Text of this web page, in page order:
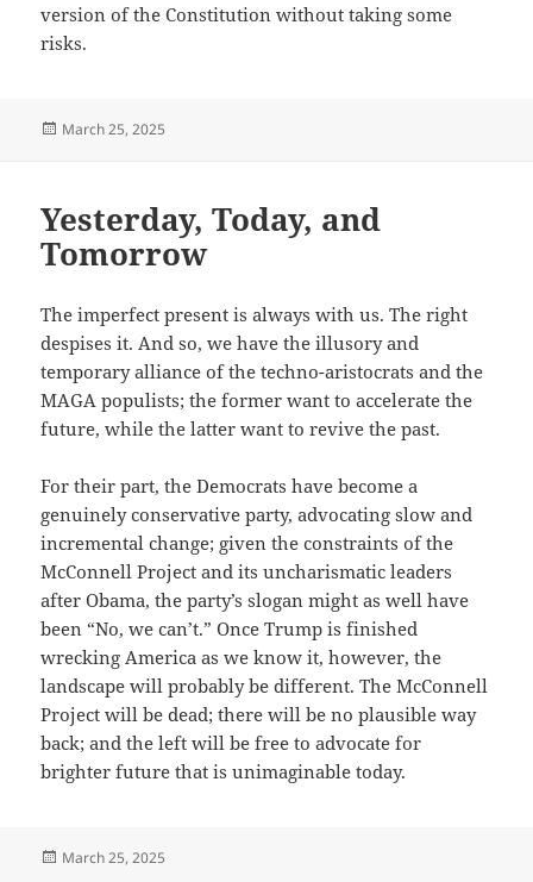
version of the Constitution without taking some
risks.
Posted
March 25, 2025
Yesterday, Today, and
Tomorrow
The imperfect present is always with us. The right
despises it. And so, we have the illusory and
temporary alliance of the techno-aristocrats and the
MAGA populists; the former want to accelerate the
future, while the latter want to revive the past.
For their part, the Democrats have become a
genuinely conservative party, advocating slow and
incremental change; given the constraints of the
McConnell Project and its uncharismatic leaders
after Obama, the party’s slogan might as well have
been “No, we can’t.” Once Trump is finished
wrecking America as we know it, however, the
landscape will probably be different. The McConnell
Project will be dead; there will be no plausible way
back; and the left will be free to advocate for
brighter future that is unimaginable today.
Posted
March 25, 2025